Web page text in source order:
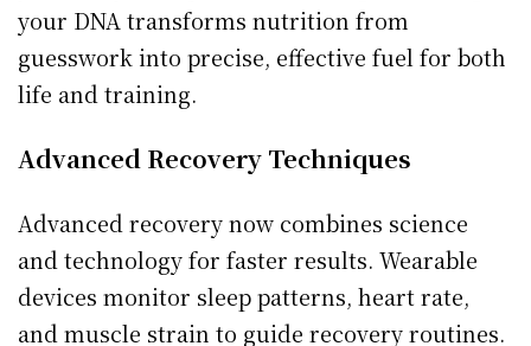
your DNA transforms nutrition from
guesswork into precise, effective fuel for both
life and training.
Advanced Recovery Techniques
Advanced recovery now combines science
and technology for faster results. Wearable
devices monitor sleep patterns, heart rate,
and muscle strain to guide recovery routines.